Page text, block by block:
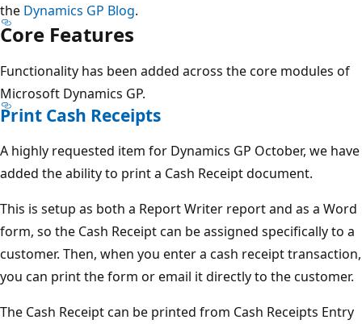
the Dynamics GP Blog.
Core Features
Functionality has been added across the core modules of
Microsoft Dynamics GP.
Print Cash Receipts
A highly requested item for Dynamics GP October, we have
added the ability to print a Cash Receipt document.
This is setup as both a Report Writer report and as a Word
form, so the Cash Receipt can be assigned specifically to a
customer. Then, when you enter a cash receipt transaction,
you can print the form or email it directly to the customer.
The Cash Receipt can be printed from Cash Receipts Entry